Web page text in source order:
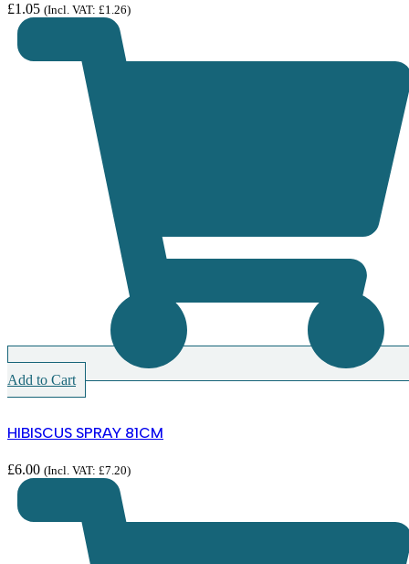
£1.05 (Incl. VAT: £1.26)
Add to Cart
HIBISCUS SPRAY 81CM
£6.00 (Incl. VAT: £7.20)